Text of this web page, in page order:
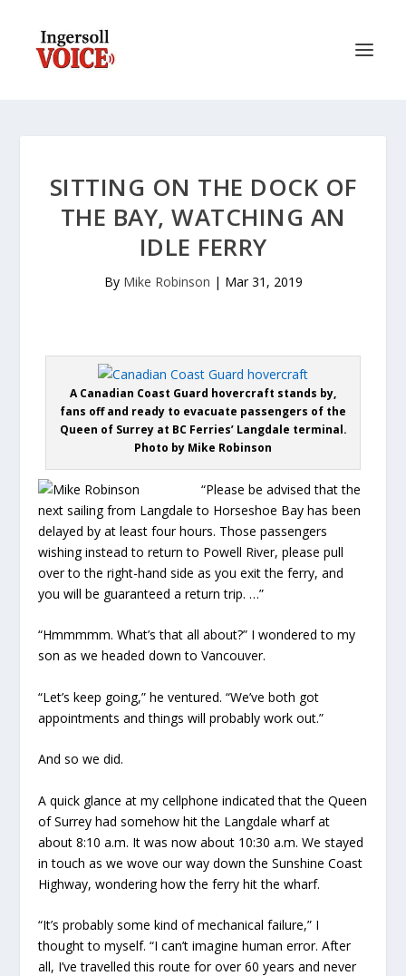
SITTING ON THE DOCK OF
THE BAY, WATCHING AN
IDLE FERRY
By Mike Robinson | Mar 31, 2019
A Canadian Coast Guard hovercraft stands by,
fans off and ready to evacuate passengers of the
Queen of Surrey at BC Ferries’ Langdale terminal.
Photo by Mike Robinson
“Please be advised that the
next sailing from Langdale to Horseshoe Bay has been
delayed by at least four hours. Those passengers
wishing instead to return to Powell River, please pull
over to the right-hand side as you exit the ferry, and
you will be guaranteed a return trip. …”
“Hmmmmm. What’s that all about?” I wondered to my
son as we headed down to Vancouver.
“Let’s keep going,” he ventured. “We’ve both got
appointments and things will probably work out.”
And so we did.
A quick glance at my cellphone indicated that the Queen
of Surrey had somehow hit the Langdale wharf at
about 8:10 a.m. It was now about 10:30 a.m. We stayed
in touch as we wove our way down the Sunshine Coast
Highway, wondering how the ferry hit the wharf.
“It’s probably some kind of mechanical failure,” I
thought to myself. “I can’t imagine human error. After
all, I’ve travelled this route for over 60 years and never